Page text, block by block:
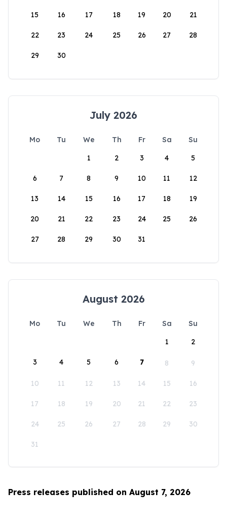
15 16 17 18 19 20 21
22 23 24 25 26 27 28
29 30
July 2026
Mo Tu We Th Fr Sa
Su
1
2 3 4 5
6 7 8 9 10 11 12
13 14 15 16 17 18 19
20 21 22 23 24 25 26
27 28 29 30 31
August 2026
Mo Tu We Th Fr Sa
Su
1
2
3 4 5 6 7 8 9
10 11 12 13 14 15 16
17 18 19 20 21 22 23
24 25 26 27 28 29 30
31
Press releases published on August 7, 2026